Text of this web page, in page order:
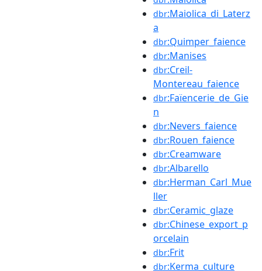
dbr:Maiolica_di_Laterz
a
dbr:Quimper_faience
dbr:Manises
dbr:Creil-
Montereau_faience
dbr:Faïencerie_de_Gie
n
dbr:Nevers_faience
dbr:Rouen_faience
dbr:Creamware
dbr:Albarello
dbr:Herman_Carl_Mue
ller
dbr:Ceramic_glaze
dbr:Chinese_export_p
orcelain
dbr:Frit
dbr:Kerma_culture